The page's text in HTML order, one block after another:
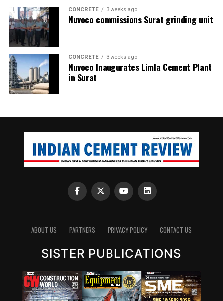
CONCRETE 3 weeks ago
Nuvoco commissions Surat grinding unit
CONCRETE 3 weeks ago
Nuvoco Inaugurates Limla Cement Plant
in Surat
ABOUT US PARTNERS PRIVACY POLICY CONTACT US
SISTER PUBLICATIONS